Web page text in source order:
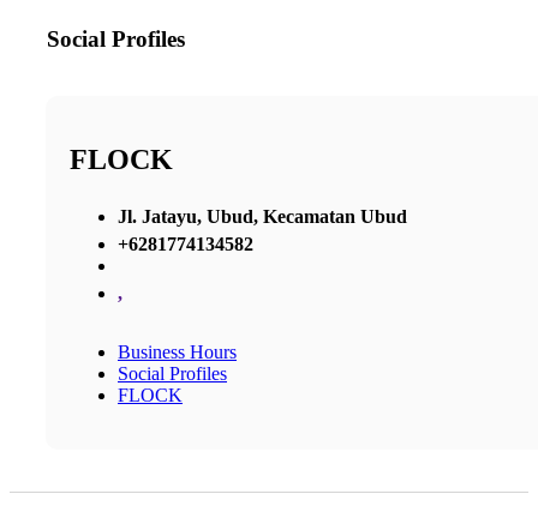
Social Profiles
FLOCK
Jl. Jatayu, Ubud, Kecamatan Ubud
+6281774134582
,
Business Hours
Social Profiles
FLOCK